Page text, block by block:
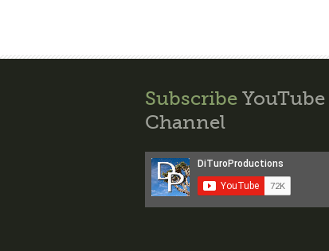
Subscribe YouTube
Channel